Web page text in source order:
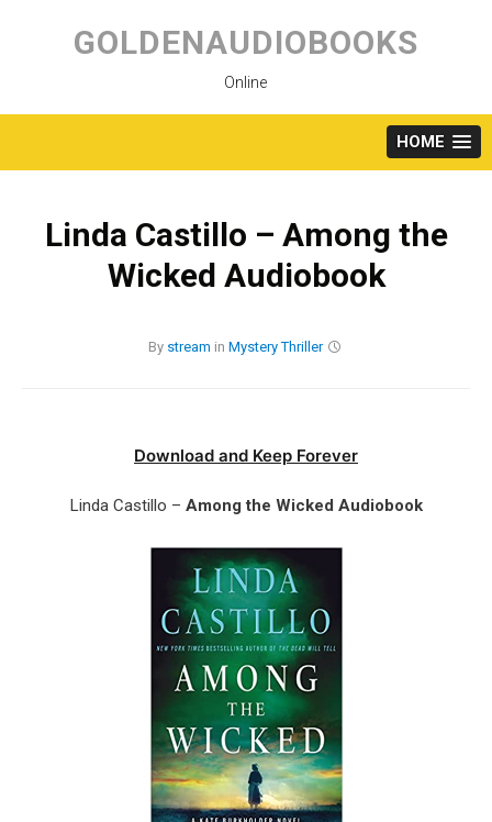
content
GOLDENAUDIOBOOKS
Online
HOME
Linda Castillo – Among the
Wicked Audiobook
By stream in Mystery Thriller
Download and Keep Forever
Linda Castillo – Among the Wicked Audiobook